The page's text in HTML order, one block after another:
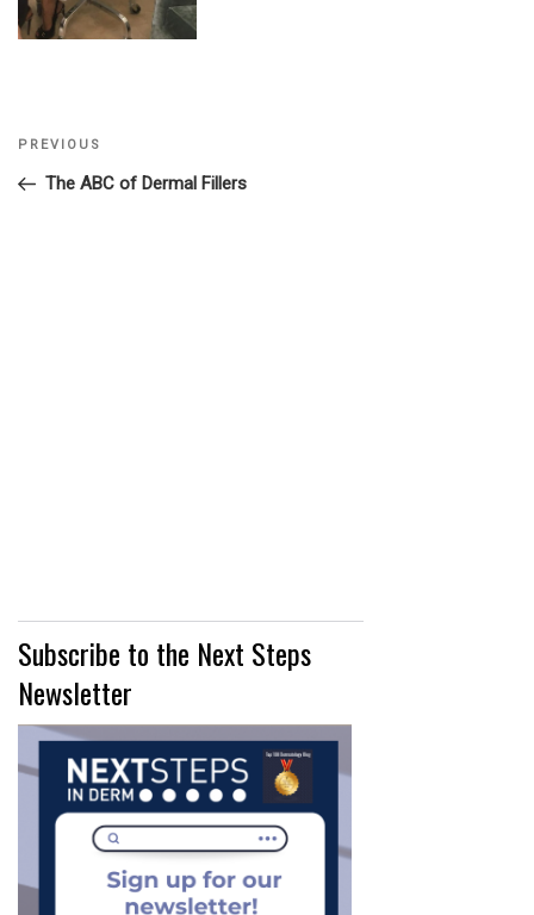
Post
navigation
Previous
Post
PREVIOUS
The ABC of Dermal Fillers
Subscribe to the Next Steps
Newsletter